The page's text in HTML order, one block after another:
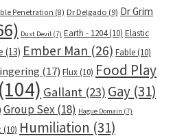
Penetration (8) Dr Delgado (9) Dr Grim
Dust Devil (7) Earth - 1204(10) Elastic
(13) Ember Man (26) Fable (10)
(17) Flux (10) Food Play
(104) Gallant (23) Gay (31)
Group Sex (18) Hague Domain (7)
(10) Humiliation (31)